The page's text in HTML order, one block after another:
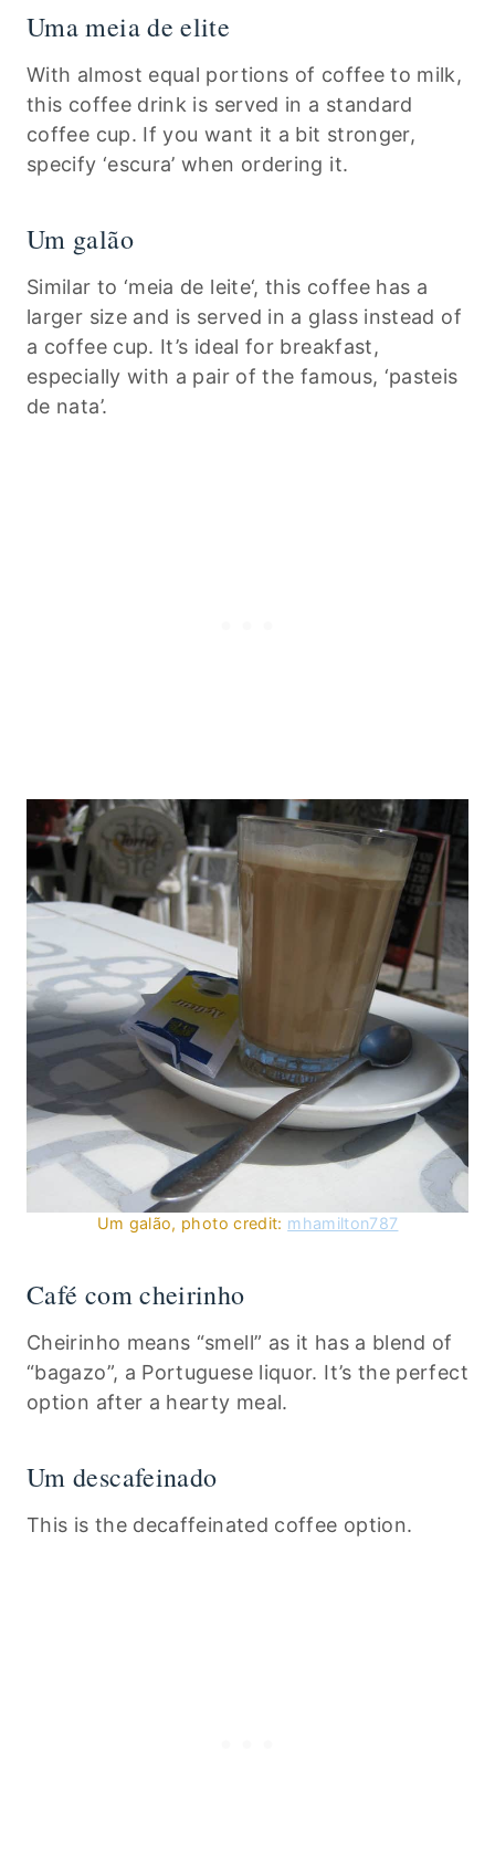
Uma meia de elite
With almost equal portions of coffee to milk,
this coffee drink is served in a standard
coffee cup. If you want it a bit stronger,
specify ‘escura’ when ordering it.
Um galão
Similar to ‘meia de leite‘, this coffee has a
larger size and is served in a glass instead of
a coffee cup. It’s ideal for breakfast,
especially with a pair of the famous, ‘pasteis
de nata’.
Um galão, photo credit: mhamilton787
Café com cheirinho
Cheirinho means “smell” as it has a blend of
“bagazo”, a Portuguese liquor. It’s the perfect
option after a hearty meal.
Um descafeinado
This is the decaffeinated coffee option.